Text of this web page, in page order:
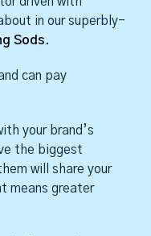
in our superbly-
Sods.
can pay
your brand’s
the biggest
will share your
means greater